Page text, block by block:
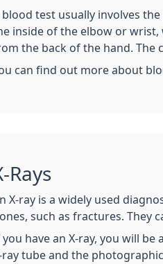
blood test usually involves
inside of the elbow or wrist,
the back of the hand. The
can find out more about
Rays
X-ray is a widely used
such as fractures. They
you have an X-ray, you will
ray tube and the